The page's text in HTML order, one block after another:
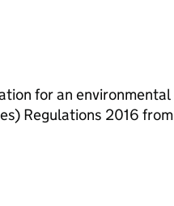
for an environmental
Regulations 2016 from